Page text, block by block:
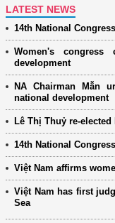
LATEST NEWS
14th National
Women's congress
development
NA Chairman Mẫn
national development
Lê Thị Thuỷ re-elected
14th National
Việt Nam affirms
Việt Nam has first
Sea